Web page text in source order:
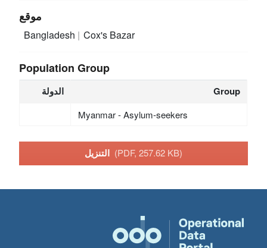
موقع
Bangladesh Cox's Bazar
Population Group
الدولة Group
Myanmar - Asylum-seekers
(PDF, 257.62 KB)